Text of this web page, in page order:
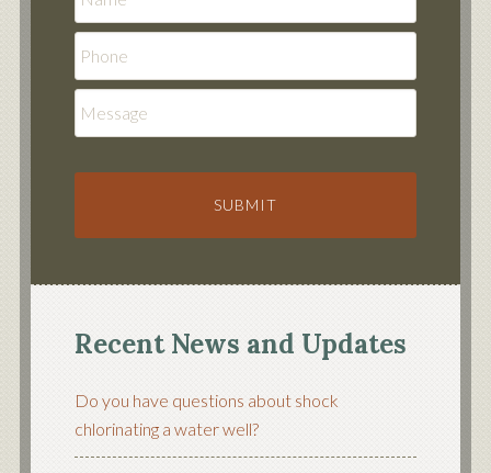
Phone
Message
Recent News and Updates
Do you have questions about shock
chlorinating a water well?